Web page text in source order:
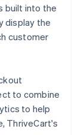
built into the
display the
customer
to combine
to help
ThriveCart's